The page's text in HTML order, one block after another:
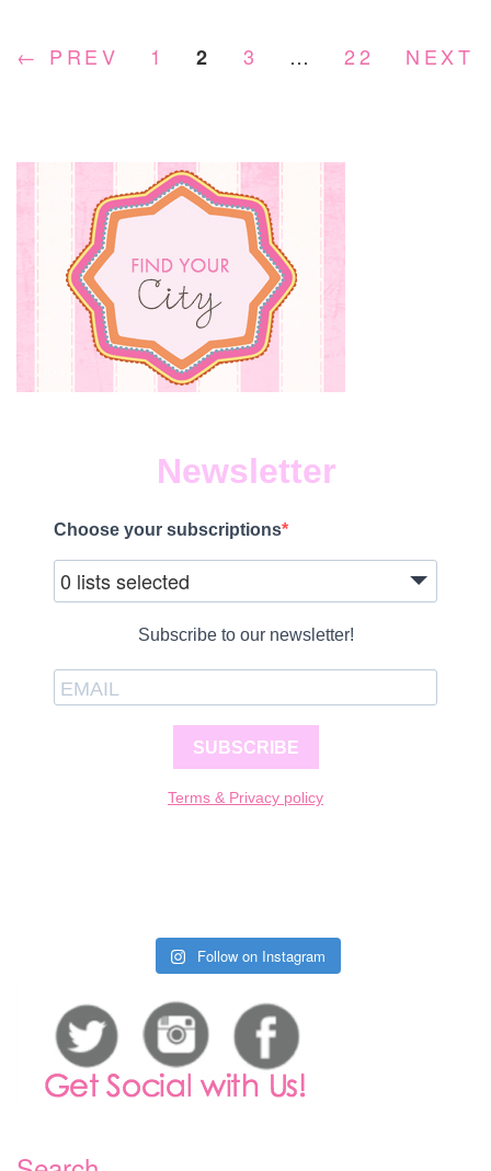
← PREV 1 2 3 … 22 NEXT
Newsletter
Choose your subscriptions
0 lists selected
Subscribe to our newsletter!
SUBSCRIBE
Terms & Privacy policy
Follow on Instagram